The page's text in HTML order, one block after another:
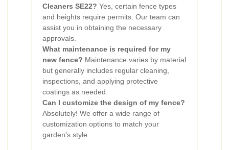
Cleaners SE22? Yes, certain fence types
and heights require permits. Our team can
assist you in obtaining the necessary
approvals.
What maintenance is required for my
new fence? Maintenance varies by material
but generally includes regular cleaning,
inspections, and applying protective
coatings as needed.
Can I customize the design of my fence?
Absolutely! We offer a wide range of
customization options to match your
garden's style.